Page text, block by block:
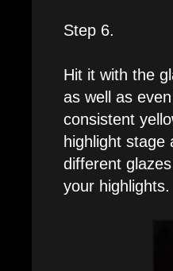
Step 6.
Hit it with the
as well as
consistent
highlight stage
different
your highlights.